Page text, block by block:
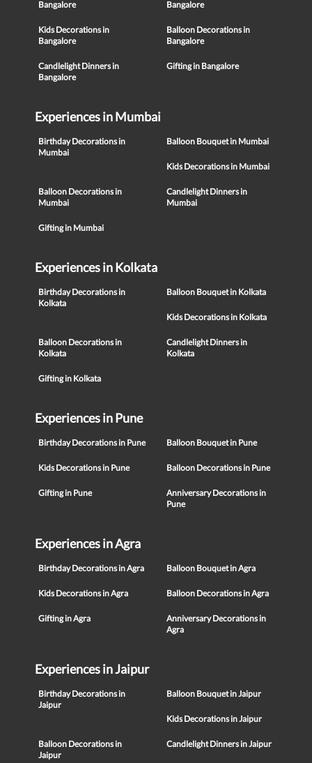
Bangalore Bangalore
Kids Decorations in
Bangalore
Balloon Decorations in
Bangalore
Candlelight Dinners in
Bangalore
Gifting in Bangalore
Experiences in Mumbai
Birthday Decorations in
Mumbai
Balloon Bouquet in Mumbai
Kids Decorations in Mumbai
Balloon Decorations in
Mumbai
Candlelight Dinners in
Mumbai
Gifting in Mumbai
Experiences in Kolkata
Birthday Decorations in
Kolkata
Balloon Bouquet in Kolkata
Kids Decorations in Kolkata
Balloon Decorations in
Kolkata
Candlelight Dinners in
Kolkata
Gifting in Kolkata
Experiences in Pune
Birthday Decorations in Pune Balloon Bouquet in Pune
Kids Decorations in Pune Balloon Decorations in Pune
Gifting in Pune
Anniversary Decorations in
Pune
Experiences in Agra
Birthday Decorations in Agra Balloon Bouquet in Agra
Kids Decorations in Agra Balloon Decorations in Agra
Gifting in Agra
Anniversary Decorations in
Agra
Experiences in Jaipur
Birthday Decorations in
Jaipur
Balloon Bouquet in Jaipur
Kids Decorations in Jaipur
Balloon Decorations in
Jaipur
Candlelight Dinners in Jaipur